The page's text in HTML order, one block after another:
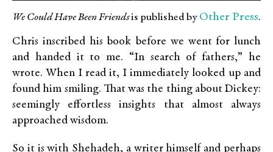
We Could Have Been Friendsis published by Other Press.
Chris inscribed his book before we went for lunch
and handed it to me. “In search of fathers,” he
wrote. When I read it, I immediately looked up and
found him smiling. That was the thing about Dickey:
seemingly effortless insights that almost always
approached wisdom.
So it is with Shehadeh, a writer himself and perhaps